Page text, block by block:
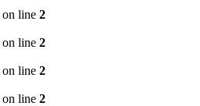
on line 2
on line 2
on line 2
on line 2